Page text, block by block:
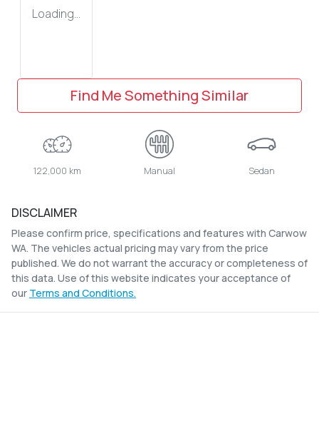
Loading...
Find Me Something Similar
122,000 km Manual Sedan
DISCLAIMER
Please confirm price, specifications and features with Carwow
WA. The vehicles actual pricing may vary from the price
published. We do not warrant the accuracy or completeness of
this data. Use of this website indicates your acceptance of
our Terms and Conditions.